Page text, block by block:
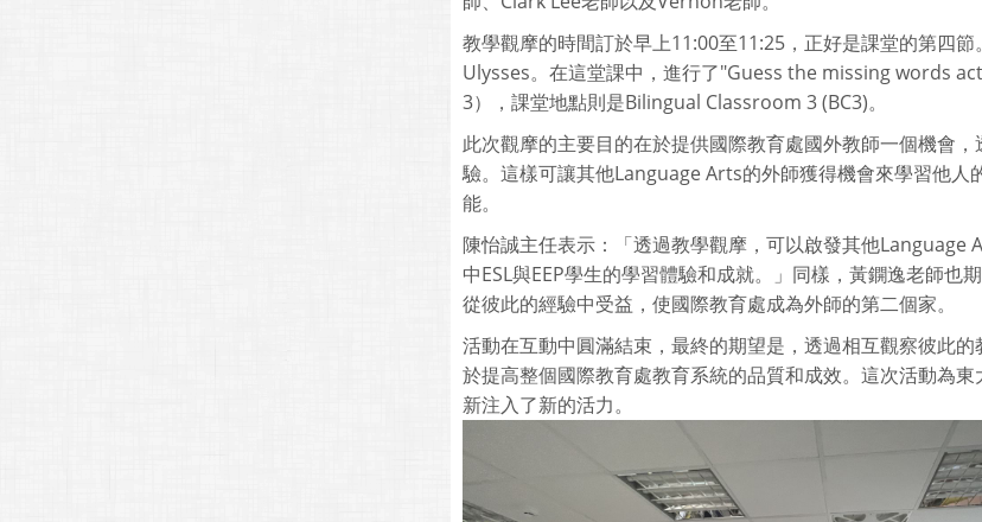
教學觀摩的時間訂於早上11:00至11:25，正好是課堂的第四
Ulysses。在這堂課中，進行了"Guess the missing words
3），課堂地點則是Bilingual Classroom 3 (BC3)。
此次觀摩的主要目的在於提供國際教育處國外教師一個機會
驗。這樣可讓其他Language Arts的外師獲得機會來學習他
能。
陳怡誠主任表示：「透過教學觀摩，可以啟發其他
中ESL與EEP學生的學習體驗和成就。」同樣，黃鐦逸老師
從彼此的經驗中受益，使國際教育處成為外師的第二個家。
活動在互動中圓滿結束，最終的期望是，透過相互觀察彼此
於提高整個國際教育處教育系統的品質和成效。這次活動為
新注入了新的活力。